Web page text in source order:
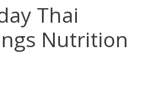
Thai
Nutrition